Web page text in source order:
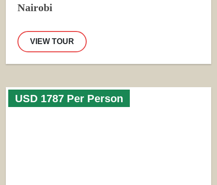
Nairobi
VIEW TOUR
USD 1787 Per Person